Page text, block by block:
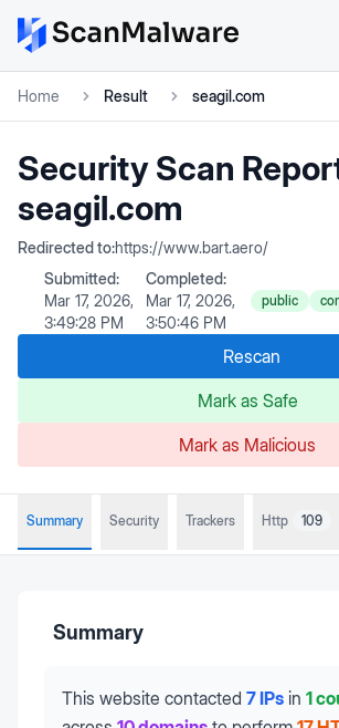
Home Result seagil.com
Security Scan
seagil.com
Redirected to:https://www.bart.aero/
Submitted:
Mar 17, 2026,
3:49:28 PM
Completed:
Mar 17, 2026,
3:50:46 PM
public
Rescan
Mark as Safe
Mark as Malicious
Summary Security Trackers Http 109
Summary
This website contacted 7 IPs in 1